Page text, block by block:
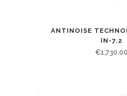
ANTINOISE
IN-7.2
€1,730.00